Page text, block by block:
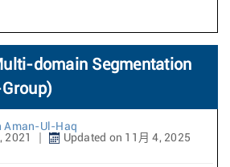
domain Segmentation
Aman-Ul-Haq
2021
Updated on 11月 4, 2025